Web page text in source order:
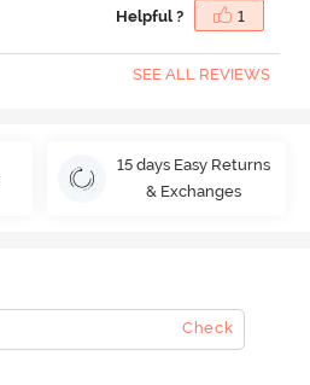
Helpful ? 1
SEE ALL REVIEWS
15 days Easy Returns
& Exchanges
Check